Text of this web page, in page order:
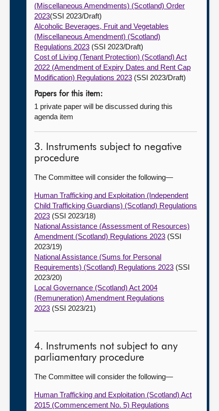
(Miscellaneous Amendments) (Scotland) Order
2023(SSI 2023/Draft)
Alcoholic Beverages, Fruit and Vegetables
(Miscellaneous Amendment) (Scotland)
Regulations 2023 (SSI 2023/Draft)
Cost of Living (Tenant Protection) (Scotland) Act
2022 (Amendment of Expiry Dates and Rent Cap
Modification) Regulations 2023 (SSI 2023/Draft)
Papers for this item:
1 private paper will be discussed during this
agenda item
3. Instruments subject to negative
procedure
The Committee will consider the following—
Human Trafficking and Exploitation (Independent
Child Trafficking Guardians) (Scotland) Regulations
2023 (SSI 2023/18)
National Assistance (Assessment of Resources)
Amendment (Scotland) Regulations 2023 (SSI
2023/19)
National Assistance (Sums for Personal
Requirements) (Scotland) Regulations 2023 (SSI
2023/20)
Local Governance (Scotland) Act 2004
(Remuneration) Amendment Regulations
2023 (SSI 2023/21)
4. Instruments not subject to any
parliamentary procedure
The Committee will consider the following—
Human Trafficking and Exploitation (Scotland) Act
2015 (Commencement No. 5) Regulations